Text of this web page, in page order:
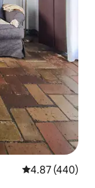
4.87 out of 5
4.87 (440)